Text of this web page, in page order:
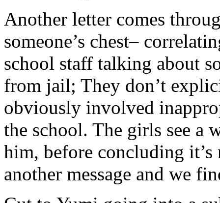
Another letter comes
someone’s chest–
school staff talking about
from jail; They don’t
obviously involved
the school. The girls see a
him, before concluding
another message and we